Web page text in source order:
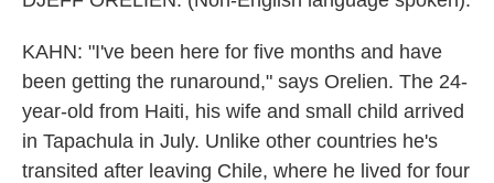
KAHN: "I've been here for five months and have
been getting the runaround," says Orelien. The 24-
year-old from Haiti, his wife and small child arrived
in Tapachula in July. Unlike other countries he's
transited after leaving Chile, where he lived for four